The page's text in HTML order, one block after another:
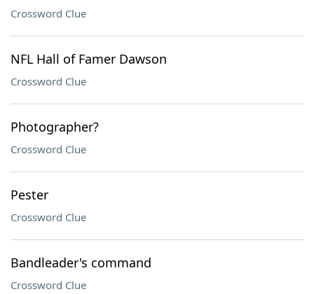
Crossword Clue
NFL Hall of Famer Dawson
Crossword Clue
Photographer?
Crossword Clue
Pester
Crossword Clue
Bandleader's command
Crossword Clue